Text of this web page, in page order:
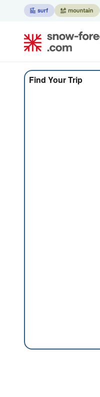
Find Your Trip